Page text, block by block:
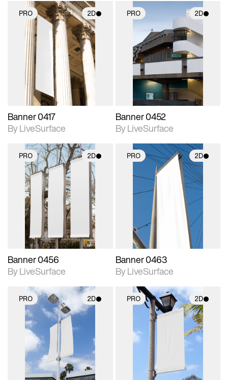
PRO 2D
2D scene with
photographic details.
Includes support for
materials and lighting.
Banner 0417
By LiveSurface
PRO 2D
2D scene with
photographic details.
Includes support for
materials and lighting.
Banner 0452
By LiveSurface
PRO 2D
2D scene with
photographic details.
Includes support for
materials and lighting.
Banner 0456
By LiveSurface
PRO 2D
2D scene with
photographic details.
Includes support for
materials and lighting.
Banner 0463
By LiveSurface
PRO 2D
2D scene with
photographic details.
Includes support for
materials and lighting.
PRO 2D
2D scene with
photographic details.
Includes support for
materials and lighting.